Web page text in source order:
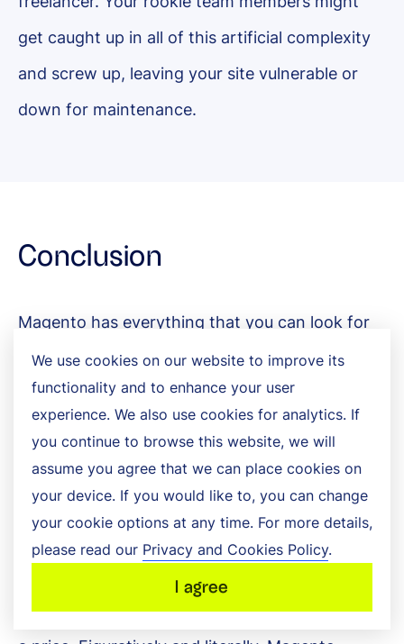
get caught up in all of this artificial complexity
and screw up, leaving your site vulnerable or
down for maintenance.
Conclusion
Magento has everything that you can look for
in an ecommerce package. It boasts a ton of
extensive features, along with the ability to
problems. Its incredible suite of business
features will allow you to build a fully-
expanding businesses. However, it all comes at
We use cookies on our website to improve its
functionality and to enhance your user
experience. We also use cookies for analytics. If
you continue to browse this website, we will
assume you agree that we can place cookies on
your device. If you would like to, you can change
your cookie options at any time. For more details,
please read our Privacy and Cookies Policy.
I agree